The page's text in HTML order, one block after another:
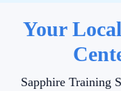
Your
Sapphire Training